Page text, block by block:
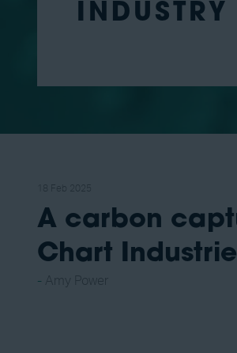
INDUSTRY
A carbon
Chart